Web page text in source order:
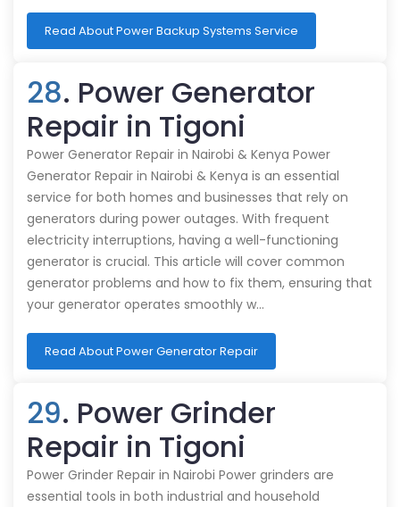
Read About Power Backup Systems Service
28. Power Generator
Repair in Tigoni
Power Generator Repair in Nairobi & Kenya Power
Generator Repair in Nairobi & Kenya is an essential
service for both homes and businesses that rely on
generators during power outages. With frequent
electricity interruptions, having a well-functioning
generator is crucial. This article will cover common
generator problems and how to fix them, ensuring that
your generator operates smoothly w…
Read About Power Generator Repair
29. Power Grinder
Repair in Tigoni
Power Grinder Repair in Nairobi Power grinders are
essential tools in both industrial and household